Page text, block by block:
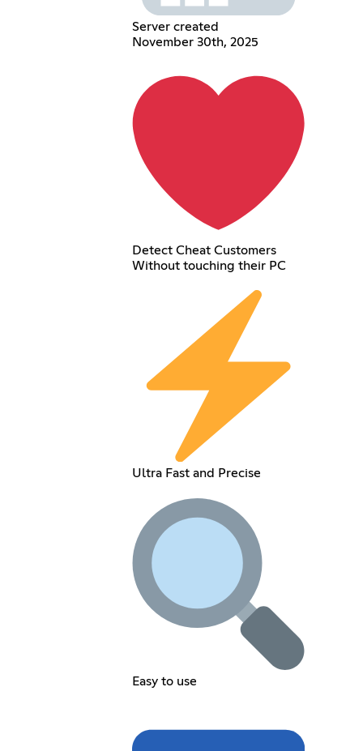
Server created
November 30th, 2025
Detect Cheat Customers
Without touching their PC
Ultra Fast and Precise
Easy to use